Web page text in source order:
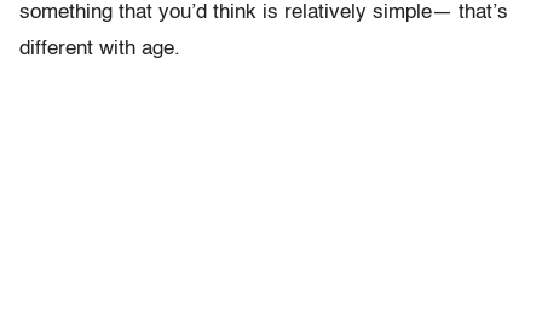
something that you’d think is relatively simple— that’s
different with age.